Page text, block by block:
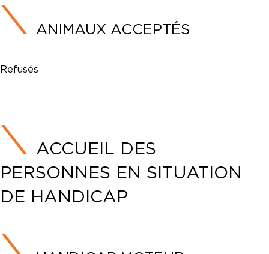
ANIMAUX ACCEPTÉS
Refusés
ACCUEIL DES
PERSONNES EN SITUATION
DE HANDICAP